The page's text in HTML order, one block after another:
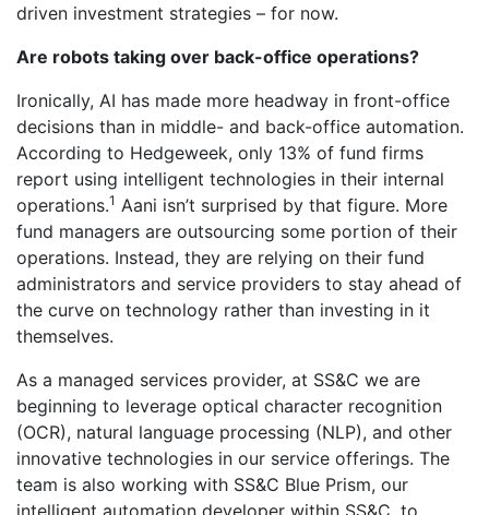
driven investment strategies – for now.
Are robots taking over back-office operations?
Ironically, AI has made more headway in front-office
decisions than in middle- and back-office automation.
According to Hedgeweek, only 13% of fund firms
report using intelligent technologies in their internal
operations.1 Aani isn’t surprised by that figure. More
fund managers are outsourcing some portion of their
operations. Instead, they are relying on their fund
administrators and service providers to stay ahead of
the curve on technology rather than investing in it
themselves.
As a managed services provider, at SS&C we are
beginning to leverage optical character recognition
(OCR), natural language processing (NLP), and other
innovative technologies in our service offerings. The
team is also working with SS&C Blue Prism, our
intelligent automation developer within SS&C, to